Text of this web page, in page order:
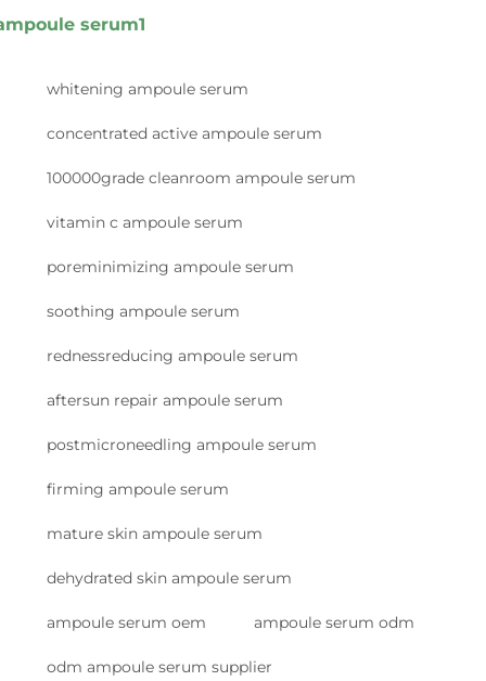
serum1
whitening ampoule serum
concentrated active ampoule serum
100000grade cleanroom ampoule serum
vitamin c ampoule serum
poreminimizing ampoule serum
soothing ampoule serum
rednessreducing ampoule serum
aftersun repair ampoule serum
postmicroneedling ampoule serum
firming ampoule serum
mature skin ampoule serum
dehydrated skin ampoule serum
ampoule serum oem ampoule serum odm
odm ampoule serum supplier